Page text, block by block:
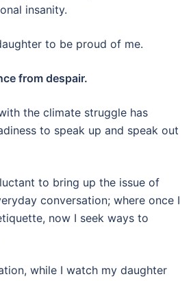
insanity.
to be proud of me.
from despair.
the climate struggle has
to speak up and speak out
to bring up the issue of
conversation; where once I
now I seek ways to
while I watch my daughter